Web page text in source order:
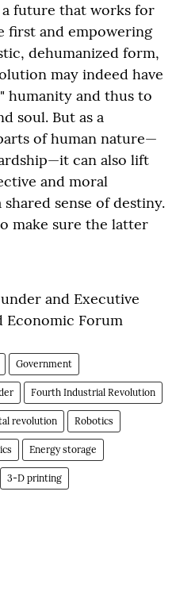
a future that works for
first and empowering
dehumanized form,
may indeed have
humanity and thus to
soul. But as a
of human nature—
can also lift
and moral
sense of destiny.
make sure the latter
and Executive
Economic Forum
Government
Fourth Industrial Revolution
revolution Robotics
Energy storage
3-D printing